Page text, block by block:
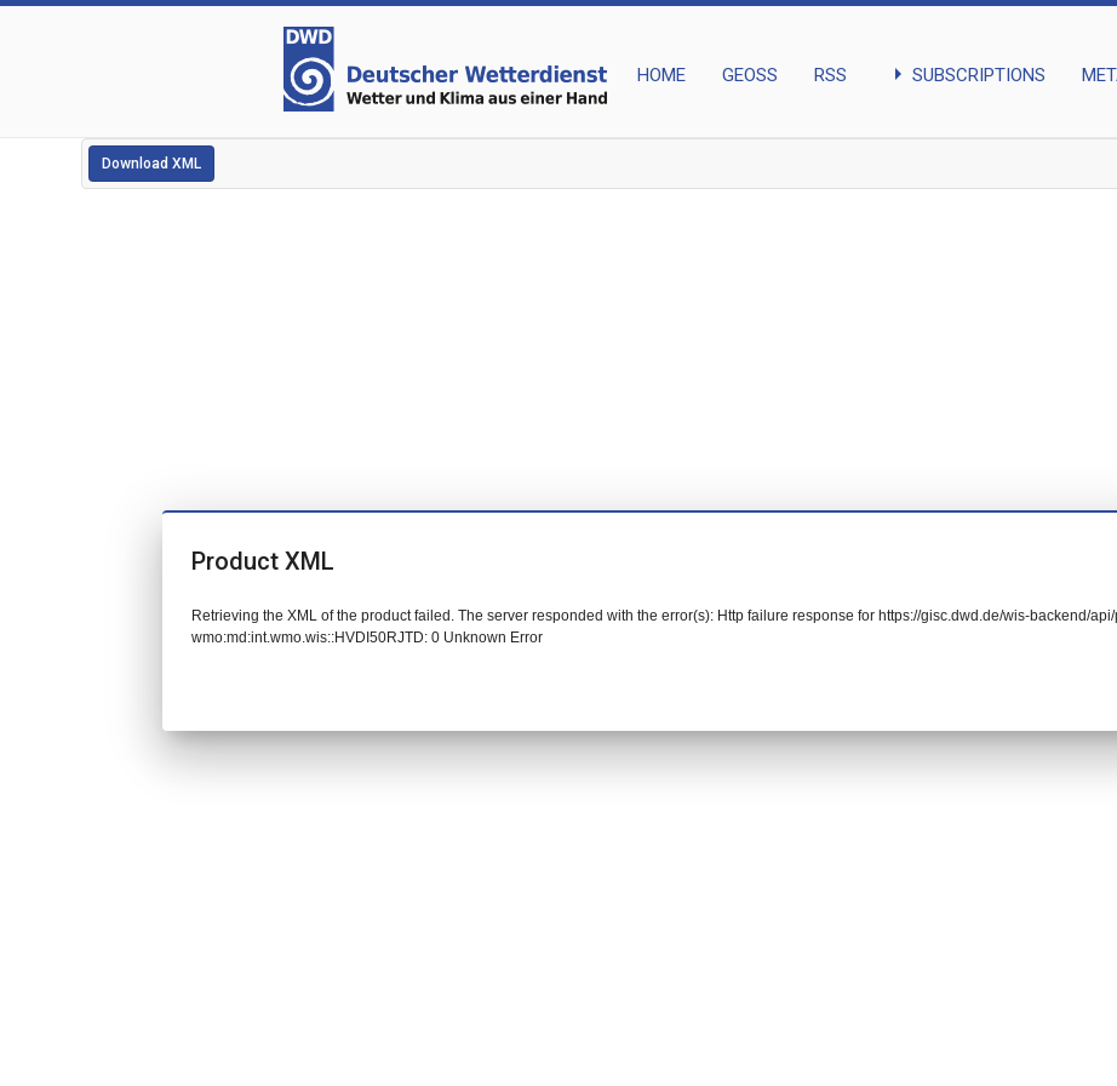
HOME GEOSS RSS arrow_right SUBSCRIPTIONS
Download XML
Product XML
Retrieving the XML of the product failed. The server responded with the error(s): Http failure response for https://gisc.dwd.de/wis-backend/
wmo:md:int.wmo.wis::HVDI50RJTD: 0 Unknown Error